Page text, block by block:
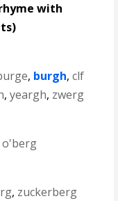
with
, burgh,clf
,yeargh, zwerg
o'berg
, zuckerberg